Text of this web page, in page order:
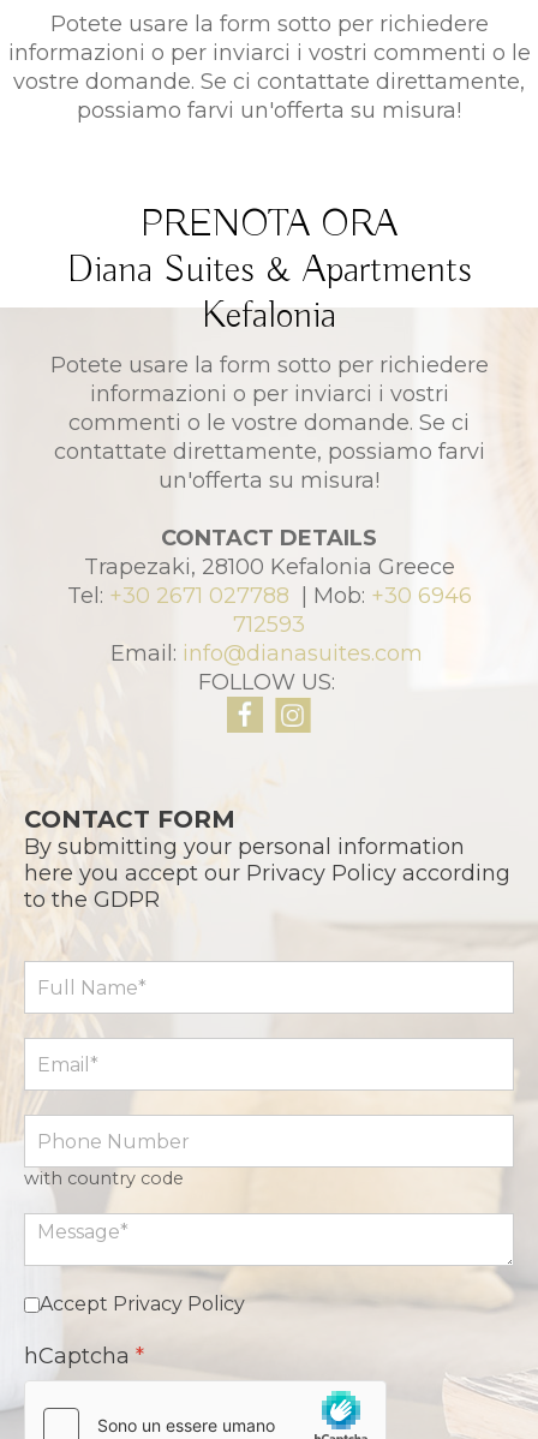
Potete usare la form sotto per richiedere
informazioni o per inviarci i vostri commenti o le
vostre domande. Se ci contattate direttamente,
possiamo farvi un'offerta su misura!
PRENOTA ORA
Diana Suites & Apartments
Kefalonia
Potete usare la form sotto per richiedere
informazioni o per inviarci i vostri
commenti o le vostre domande. Se ci
contattate direttamente, possiamo farvi
un'offerta su misura!
CONTACT DETAILS
Trapezaki, 28100 Kefalonia Greece
Tel: +30 2671 027788 | Mob: +30 6946
712593
Email: info@dianasuites.com
FOLLOW US:
CONTACT FORM
By submitting your personal information
here you accept our Privacy Policy according
to the GDPR
with country code
Accept Privacy Policy
hCaptcha *